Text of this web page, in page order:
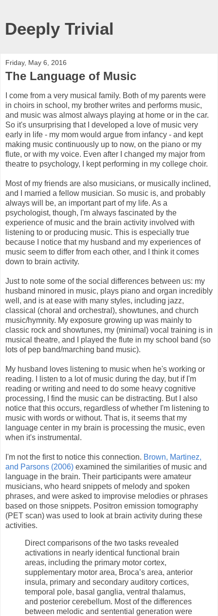
Deeply Trivial
Friday, May 6, 2016
The Language of Music
I come from a very musical family. Both of my parents were
in choirs in school, my brother writes and performs music,
and music was almost always playing at home or in the car.
So it's unsurprising that I developed a love of music very
early in life - my mom would argue from infancy - and kept
making music continuously up to now, on the piano or my
flute, or with my voice. Even after I changed my major from
theatre to psychology, I kept performing in my college choir.
Most of my friends are also musicians, or musically inclined,
and I married a fellow musician. So music is, and probably
always will be, an important part of my life. As a
psychologist, though, I'm always fascinated by the
experience of music and the brain activity involved with
listening to or producing music. This is especially true
because I notice that my husband and my experiences of
music seem to differ from each other, and I think it comes
down to brain activity.
Just to note some of the social differences between us: my
husband minored in music, plays piano and organ incredibly
well, and is at ease with many styles, including jazz,
classical (choral and orchestral), showtunes, and church
music/hymnity. My exposure growing up was mainly to
classic rock and showtunes, my (minimal) vocal training is in
musical theatre, and I played the flute in my school band (so
lots of pep band/marching band music).
My husband loves listening to music when he's working or
reading. I listen to a lot of music during the day, but if I'm
reading or writing and need to do some heavy cognitive
processing, I find the music can be distracting. But I also
notice that this occurs, regardless of whether I'm listening to
music with words or without. That is, it seems that my
language center in my brain is processing the music, even
when it's instrumental.
I'm not the first to notice this connection. Brown, Martinez,
and Parsons (2006) examined the similarities of music and
language in the brain. Their participants were amateur
musicians, who heard snippets of melody and spoken
phrases, and were asked to improvise melodies or phrases
based on those snippets. Positron emission tomography
(PET scan) was used to look at brain activity during these
activities.
Direct comparisons of the two tasks revealed
activations in nearly identical functional brain
areas, including the primary motor cortex,
supplementary motor area, Broca’s area, anterior
insula, primary and secondary auditory cortices,
temporal pole, basal ganglia, ventral thalamus,
and posterior cerebellum. Most of the differences
between melodic and sentential generation were